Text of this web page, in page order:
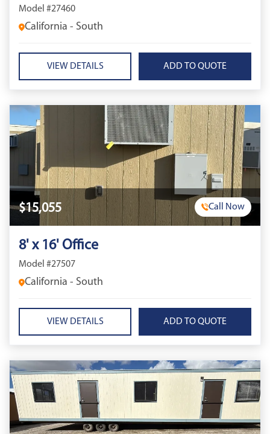
Model #27460
California - South
VIEW DETAILS
$15,055 Call Now
8' x 16' Office
Model #27507
California - South
VIEW DETAILS